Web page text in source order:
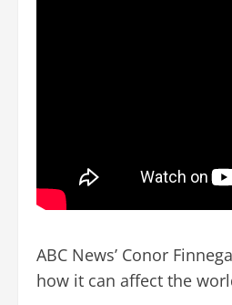
ABC News’ Conor
how it can affect the